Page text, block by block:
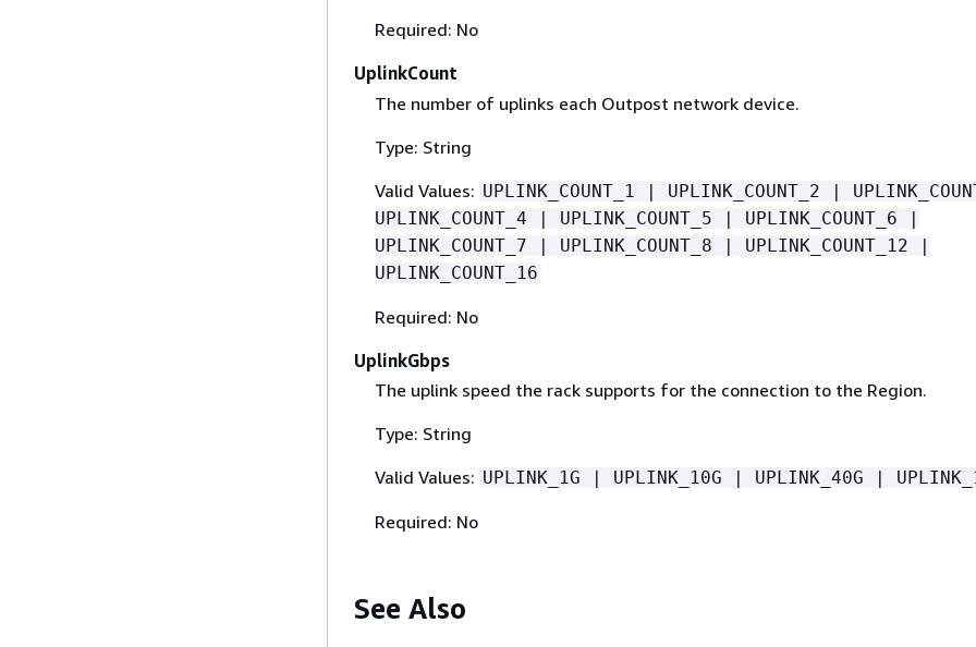
Required: No
UplinkCount
The number of uplinks each Outpost network device.
Type: String
Valid Values: UPLINK_COUNT_1 | UPLINK_COUNT_2 |
UPLINK_COUNT_4 | UPLINK_COUNT_5 | UPLINK_COUNT_6 |
UPLINK_COUNT_7 | UPLINK_COUNT_8 | UPLINK_COUNT_12 |
UPLINK_COUNT_16
Required: No
UplinkGbps
The uplink speed the rack supports for the connection to the Region.
Type: String
Valid Values: UPLINK_1G | UPLINK_10G | UPLINK_40G |
Required: No
See Also